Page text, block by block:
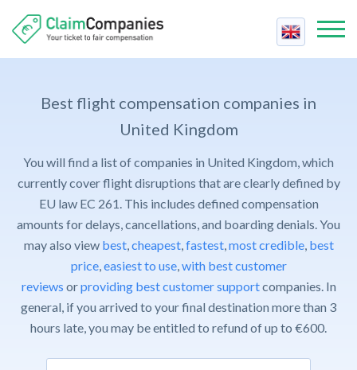
Best
Price
Fastest
Support
Trust
Cheapest
Easiest
Compensation Calculator
Air Passenger Rights
Airline Strike
Cancelled Flight
Delayed Flight
Delayed Baggage
Overbooked Flight
Claim Compensation
Contact Us
For Companies
Contact Us
Best flight compensation companies in
United Kingdom
You will find a list of companies in United Kingdom, which
currently cover flight disruptions that are clearly defined by
EU law EC 261. This includes defined compensation
amounts for delays, cancellations, and boarding denials. You
may also view best,cheapest,fastest,most credible, best
price,easiest to use,with best customer
reviews orproviding best customer supportcompanies. In
general, if you arrived to your final destination more than 3
hours late, you may be entitled to refund of up to €600.